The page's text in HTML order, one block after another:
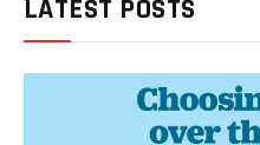
LATEST POSTS